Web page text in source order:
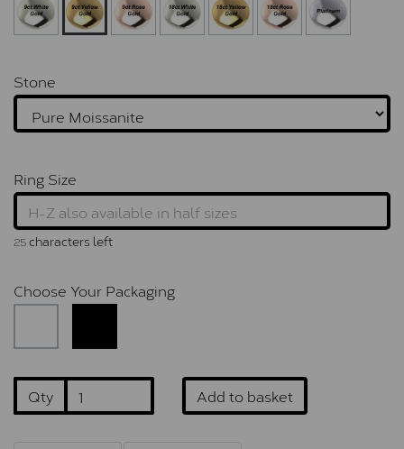
Stone
Ring Size
25characters left
Choose Your Packaging
Qty Add to basket